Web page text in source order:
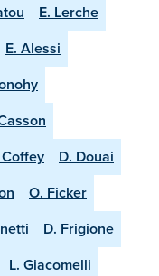
E. Lerche
E. Alessi
D. Douai
O. Ficker
D. Frigione
L. Giacomelli